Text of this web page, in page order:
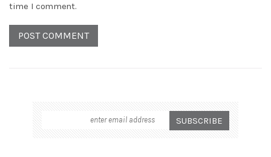
time I comment.